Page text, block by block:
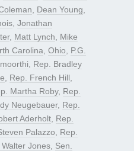
Dean Young
Jonathan
, Matt Lynch
Mike
Carolina Ohio
P.G.
Rep. Bradley
Rep. French Hill
Martha Roby, Rep.
Neugebauer, Rep.
Aderholt Rep.
Palazzo
Rep.
Walter Jones Sen.